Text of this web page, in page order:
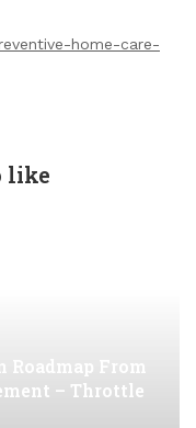
home-care-
like
From
– Throttle